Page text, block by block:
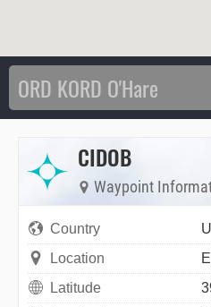
CIDOB
Waypoint
Country
Location
Latitude